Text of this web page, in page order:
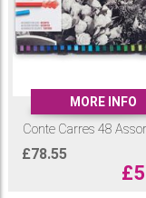
MORE INFO
Conte Carres 48
£78.55
£